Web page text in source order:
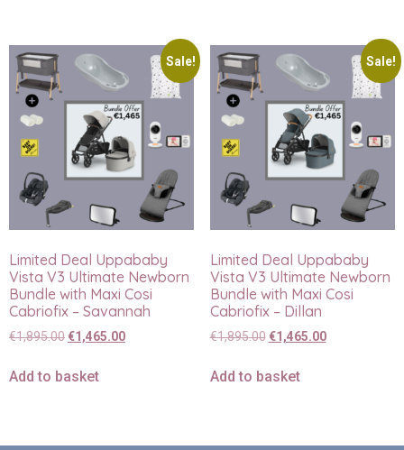
Sale!
Limited Deal Uppababy
Vista V3 Ultimate Newborn
Bundle with Maxi Cosi
Cabriofix – Savannah
€1,895.00 €1,465.00
Add to basket
Sale!
Limited Deal Uppababy
Vista V3 Ultimate Newborn
Bundle with Maxi Cosi
Cabriofix – Dillan
€1,895.00 €1,465.00
Add to basket